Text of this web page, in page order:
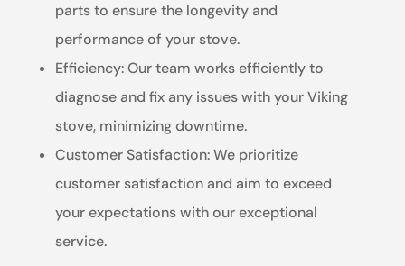
parts to ensure the longevity and
performance of your stove.
Efficiency: Our team works efficiently to
diagnose and fix any issues with your Viking
stove, minimizing downtime.
Customer Satisfaction: We prioritize
customer satisfaction and aim to exceed
your expectations with our exceptional
service.